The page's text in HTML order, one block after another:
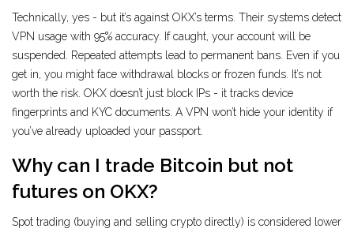
Technically, yes - but it’s against OKX’s terms. Their systems detect
VPN usage with 95% accuracy. If caught, your account will be
suspended. Repeated attempts lead to permanent bans. Even if you
get in, you might face withdrawal blocks or frozen funds. It’s not
worth the risk. OKX doesn’t just block IPs - it tracks device
fingerprints and KYC documents. A VPN won’t hide your identity if
you’ve already uploaded your passport.
Why can I trade Bitcoin but not
futures on OKX?
Spot trading (buying and selling crypto directly) is considered lower